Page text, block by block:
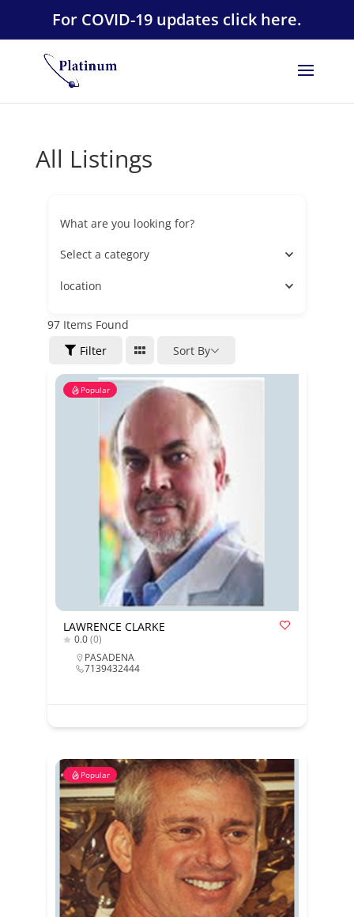
For COVID-19 updates click here.
All Listings
What are you looking for?
Select a category
location
97Items Found
Filter
Sort By
Popular
LAWRENCE CLARKE
0.0(0)
PASADENA
7139432444
Popular